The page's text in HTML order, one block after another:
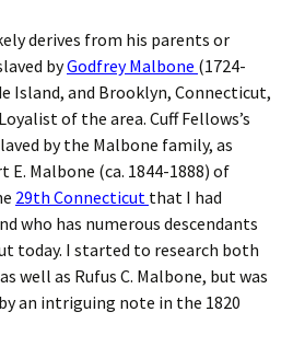
derives from his parents or
byGodfrey Malbone (1724-
Island, and Brooklyn, Connecticut,
of the area. Cuff Fellows’s
by the Malbone family, as
Malbone (ca. 1844-1888) of
29th Connecticut that I had
who has numerous descendants
today. I started to research both
well as Rufus C. Malbone, but was
an intriguing note in the 1820